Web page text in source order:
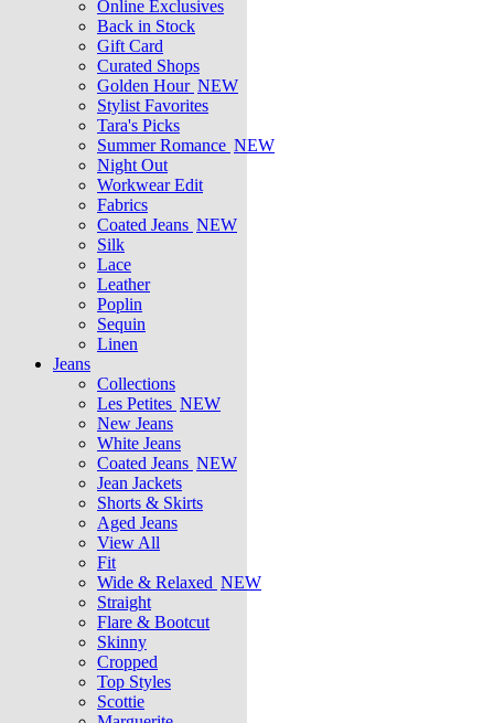
Online Exclusives
Back in Stock
Gift Card
Curated Shops
Golden Hour NEW
Stylist Favorites
Tara's Picks
Summer Romance NEW
Night Out
Workwear Edit
Fabrics
Coated Jeans NEW
Silk
Lace
Leather
Poplin
Sequin
Linen
Jeans
Collections
Les Petites NEW
New Jeans
White Jeans
Coated Jeans NEW
Jean Jackets
Shorts & Skirts
Aged Jeans
View All
Fit
Wide & Relaxed NEW
Straight
Flare & Bootcut
Skinny
Cropped
Top Styles
Scottie